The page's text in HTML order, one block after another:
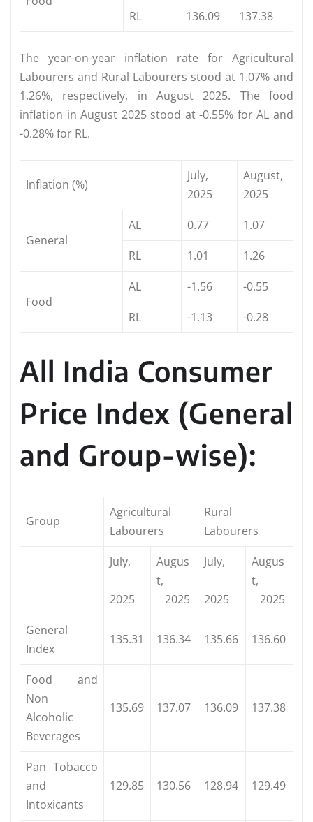
RL
136.09 137.38
The year-on-year inflation rate for Agricultural
Labourers and Rural Labourers stood at 1.07% and
1.26%, respectively, in August 2025. The food
inflation in August 2025 stood at -0.55% for AL and
-0.28% for RL.
Inflation (%)
July,
2025
August,
2025
General
AL 0.77
1.07
RL
1.01 1.26
Food
AL -1.56
-0.55
RL
-1.13 -0.28
All India Consumer
Price Index (General
and Group-wise):
Group
Agricultural
Labourers
Rural
Labourers
July,
2025
Augus
t,
2025
July,
2025
Augus
t,
2025
General
Index
135.31 136.34 135.66 136.60
Food and
Non
Alcoholic
Beverages
135.69 137.07 136.09 137.38
Pan Tobacco
and
Intoxicants
129.85 130.56 128.94 129.49